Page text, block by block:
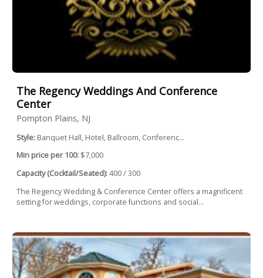
The Regency Weddings And Conference
Center
Pompton Plains, NJ
Style: Banquet Hall, Hotel, Ballroom, Conferenc...
Min price per 100: $7,000
Capacity (Cocktail/Seated):400 / 300
The Regency Wedding & Conference Center offers a magnificent
setting for weddings, corporate functions and social...